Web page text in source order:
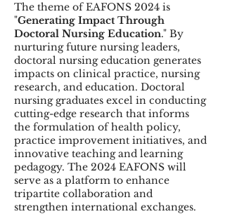
The theme of EAFONS 2024 is
"Generating Impact Through
Doctoral Nursing Education." By
nurturing future nursing leaders,
doctoral nursing education generates
impacts on clinical practice, nursing
research, and education. Doctoral
nursing graduates excel in conducting
cutting-edge research that informs
the formulation of health policy,
practice improvement initiatives, and
innovative teaching and learning
pedagogy. The 2024 EAFONS will
serve as a platform to enhance
tripartite collaboration and
strengthen international exchanges.